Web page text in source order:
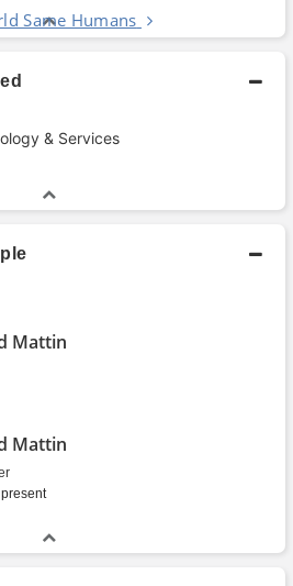
Same Humans
& Services
Mattin
Mattin